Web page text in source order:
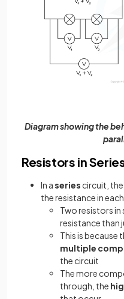
Diagram showing the
Resistors in
In aseries circuit,
the resistance in
Two resistors in
resistance than
This is because
multiple
the circuit
The more
through, the